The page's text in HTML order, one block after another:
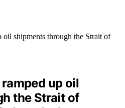
up oil
the Strait of